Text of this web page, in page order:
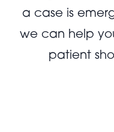
a case is
we can help
patient